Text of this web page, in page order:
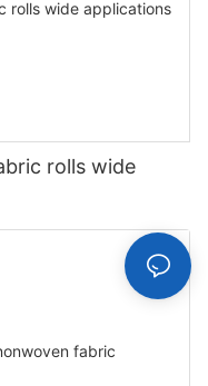
rolls wide